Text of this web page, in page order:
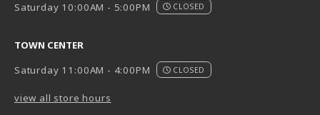
Saturday 10:00AM - 5:00PM
CLOSED
TOWN CENTER
Saturday 11:00AM - 4:00PM
CLOSED
view all store hours